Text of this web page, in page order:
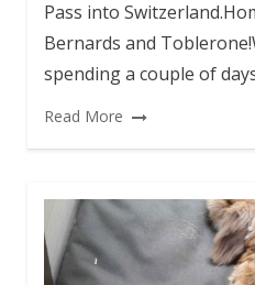
Pass into
Bernards and
spending a couple of
Read More